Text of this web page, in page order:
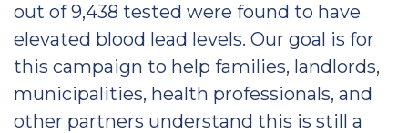
out of 9,438 tested were found to have
elevated blood lead levels. Our goal is for
this campaign to help families, landlords,
municipalities, health professionals, and
other partners understand this is still a